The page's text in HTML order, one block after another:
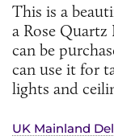
This is a
a Rose
can be
can use it for
lights and
UK Mainland